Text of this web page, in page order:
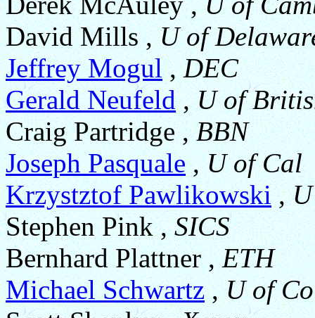
David Mills ,U of
Jeffrey Mogul,DEC
Gerald Neufeld,U of
Craig Partridge ,BBN
Joseph Pasquale,U of Cal
Krzystztof Pawlikowski,
Stephen Pink ,SICS
Bernhard Plattner ,ETH
Michael Schwartz,U of